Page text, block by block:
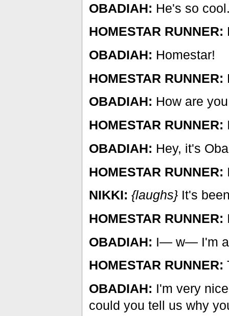
OBADIAH: He's so
HOMESTAR RUNNER:
OBADIAH: Homestar!
HOMESTAR RUNNER:
OBADIAH: How are
HOMESTAR RUNNER:
OBADIAH: Hey, it's
HOMESTAR RUNNER:
NIKKI: {laughs}It's
HOMESTAR RUNNER:
OBADIAH: I— w— I'm a
HOMESTAR RUNNER:
OBADIAH: I'm very
could you tell us why